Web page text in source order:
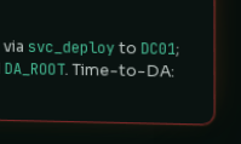
svc_deployto DC01;
DA_ROOT. Time-to-DA: